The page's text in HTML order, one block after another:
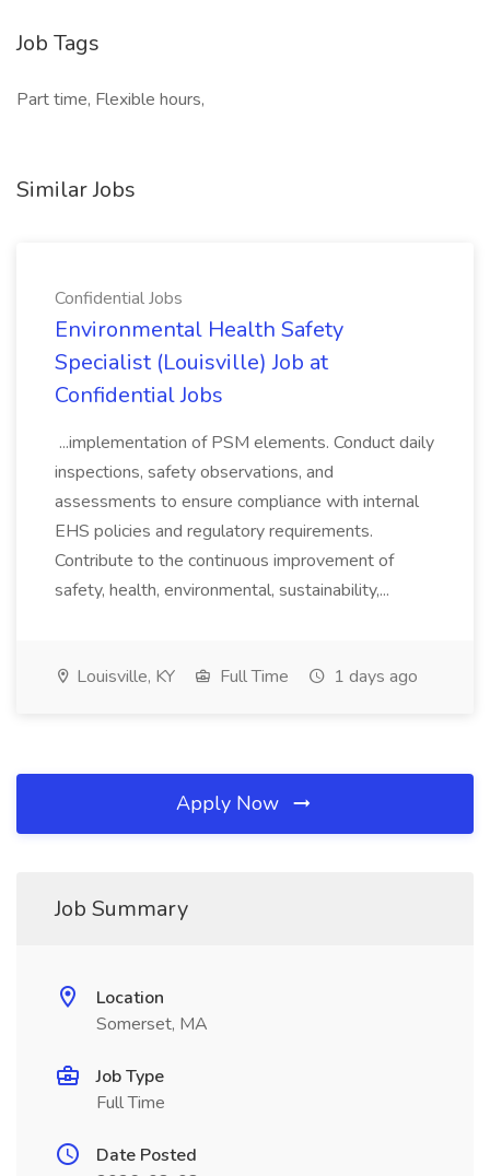
Job Tags
Part time, Flexible hours,
Similar Jobs
Confidential Jobs
Environmental Health Safety
Specialist (Louisville) Job at
Confidential Jobs
...implementation of PSM elements. Conduct daily
inspections, safety observations, and
assessments to ensure compliance with internal
EHS policies and regulatory requirements.
Contribute to the continuous improvement of
safety, health, environmental, sustainability,...
Louisville, KY Full Time 1 days ago
Apply Now
Job Summary
Location
Somerset, MA
Job Type
Full Time
Date Posted